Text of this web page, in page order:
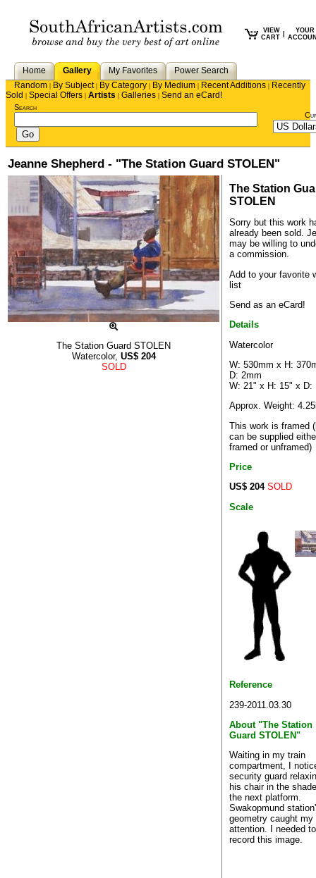
VIEW
CART
YOUR
Home Gallery My Favorites
Power Search
Random | By Subject| By Category | By Medium | Recent Additions | Recently
Sold | Special Offers | Artists | Galleries | Send an eCard!
Search
Jeanne Shepherd - "The Station Guard STOLEN"
The Station Guard STOLEN
Watercolor, US$ 204
SOLD
The Station
STOLEN
Sorry but this work
already been sold.
may be willing to
a commission.
Add to your favorite
list
Send as an eCard!
Details
Watercolor
W: 530mm x H:
D: 2mm
W: 21" x H: 15" x D:
Approx. Weight:
This work is framed
can be supplied
framed or unframed)
Price
US$ 204 SOLD
Scale
Reference
239-2011.03.30
About "The Station
Guard STOLEN"
Waiting in my train
compartment, I
security guard
his chair in the
the next platform.
Swakopmund
geometry caught my
attention. I needed to
record this image.